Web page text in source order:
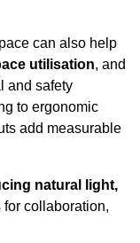
can also help
utilisation, and
and safety
to ergonomic
add measurable
natural light,
collaboration,